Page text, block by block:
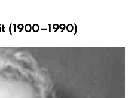
(1900–1990)